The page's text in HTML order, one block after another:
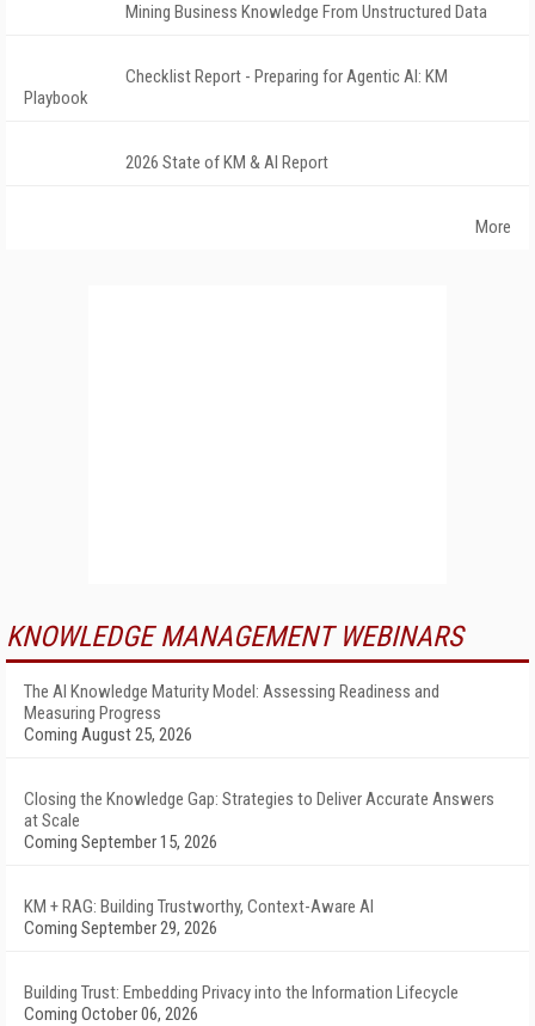
Mining Business Knowledge From Unstructured Data
Checklist Report - Preparing for Agentic AI: KM
Playbook
2026 State of KM & AI Report
More
KNOWLEDGE MANAGEMENT WEBINARS
The AI Knowledge Maturity Model: Assessing Readiness and
Measuring Progress
Coming August 25, 2026
Closing the Knowledge Gap: Strategies to Deliver Accurate Answers
at Scale
Coming September 15, 2026
KM + RAG: Building Trustworthy, Context-Aware AI
Coming September 29, 2026
Building Trust: Embedding Privacy into the Information Lifecycle
Coming October 06, 2026